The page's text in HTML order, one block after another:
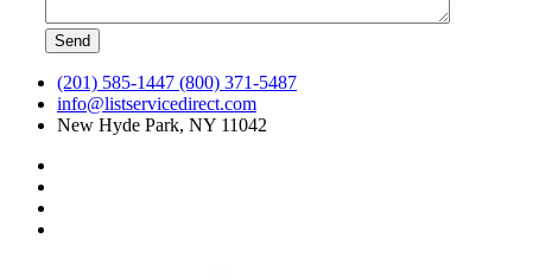
(201) 585-1447 (800) 371-5487
info@listservicedirect.com
New Hyde Park, NY 11042